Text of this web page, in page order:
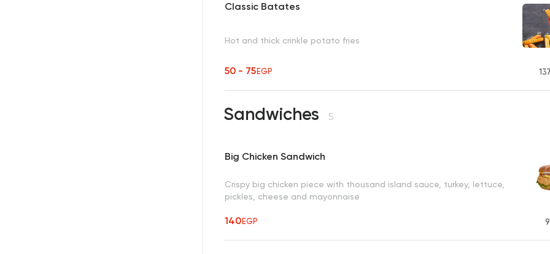
Classic Batates
Hot and thick crinkle potato fries
50 - 75EGP
Sandwiches 5
Big Chicken Sandwich
Crispy big chicken piece with thousand island sauce, turkey, lettuce,
pickles, cheese and mayonnaise
140EGP 9